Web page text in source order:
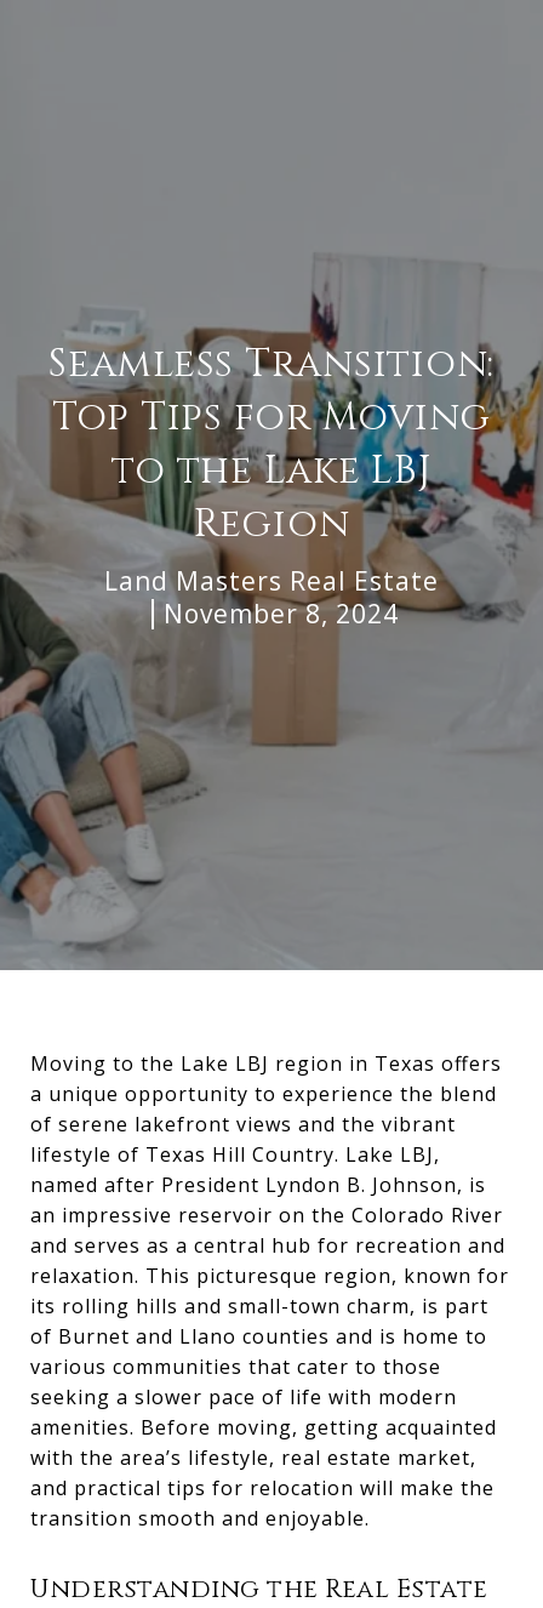
Seamless Transition:
Top Tips for Moving
to the Lake LBJ
Region
Land Masters Real Estate
November 8, 2024
Moving to the Lake LBJ region in Texas offers
a unique opportunity to experience the blend
of serene lakefront views and the vibrant
lifestyle of Texas Hill Country. Lake LBJ,
named after President Lyndon B. Johnson, is
an impressive reservoir on the Colorado River
and serves as a central hub for recreation and
relaxation. This picturesque region, known for
its rolling hills and small-town charm, is part
of Burnet and Llano counties and is home to
various communities that cater to those
seeking a slower pace of life with modern
amenities. Before moving, getting acquainted
with the area’s lifestyle, real estate market,
and practical tips for relocation will make the
transition smooth and enjoyable.
Understanding the Real Estate